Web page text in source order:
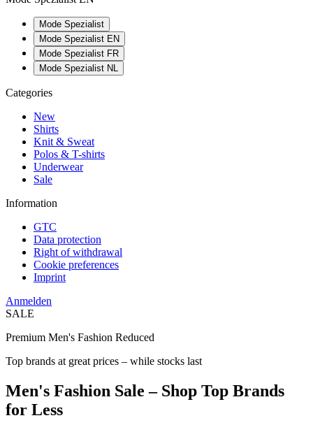
Mode Spezialist
Mode Spezialist EN
Mode Spezialist FR
Mode Spezialist NL
Categories
New
Shirts
Knit & Sweat
Polos & T-shirts
Underwear
Sale
Information
GTC
Data protection
Right of withdrawal
Cookie preferences
Imprint
Anmelden
SALE
Premium Men's Fashion Reduced
Top brands at great prices – while stocks last
Men's Fashion Sale – Shop Top Brands
for Less